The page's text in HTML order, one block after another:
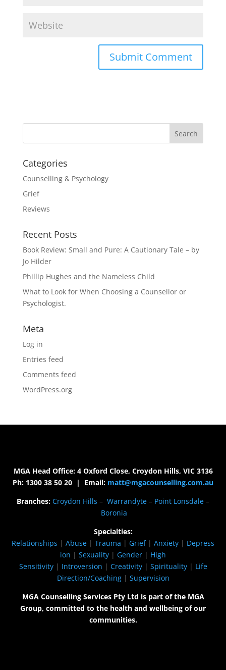
Categories
Counselling & Psychology
Grief
Reviews
Recent Posts
Book Review: Small and Pure: A Cautionary Tale – by
Jo Hilder
Phillip Hughes and the Nameless Child
What to Look for When Choosing a Counsellor or
Psychologist.
Meta
Log in
Entries feed
Comments feed
WordPress.org
MGA Head Office: 4 Oxford Close, Croydon Hills, VIC 3136
Ph: 1300 38 50 20 | Email: matt@mgacounselling.com.au
Branches: Croydon Hills – Warrandyte – Point Lonsdale –
Boronia
Specialties:
Relationships | Abuse | Trauma | Grief| Anxiety | Depress
ion | Sexuality | Gender | High
Sensitivity| Introversion | Creativity| Spirituality| Life
Direction/Coaching| Supervision
MGA Counselling Services Pty Ltd is part of the MGA
Group, committed to the health and wellbeing of our
communities.